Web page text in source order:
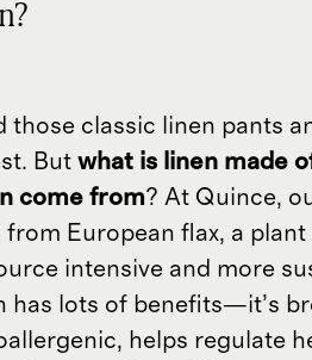
those classic linen pants
But what is linen made
come from? At Quince,
European flax, a plant
intensive and more
has lots of benefits—it’s
helps regulate